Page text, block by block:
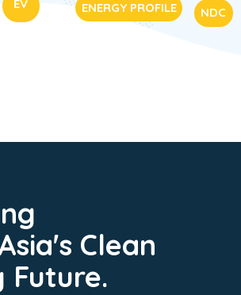
NDC
ENERGY PROFILE
EV
Clean
Future.